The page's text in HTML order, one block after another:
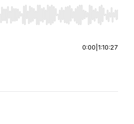
to seek, Home/End to jump to
0:00 1:10:27